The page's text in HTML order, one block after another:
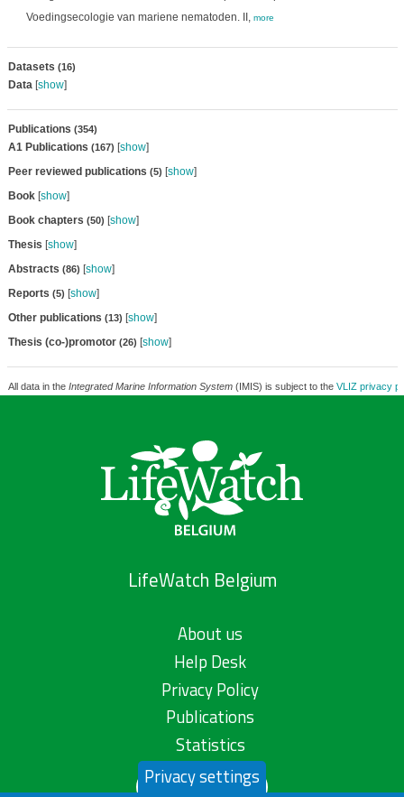
Voedingsecologie van mariene nematoden. II, more
Datasets (16)
Data[show]
Publications (354)
A1 Publications (167) [show]
Peer reviewed publications (5) [show]
Book[show]
Book chapters (50) [show]
Thesis [show]
Abstracts (86) [show]
Reports (5) [show]
Other publications (13) [show]
Thesis (co-)promotor (26) [show]
All data in the Integrated Marine Information System(IMIS) is subject to the VLIZ privacy
LifeWatch Belgium
About us
Help Desk
Privacy Policy
Publications
Statistics
Contact us
Privacy settings